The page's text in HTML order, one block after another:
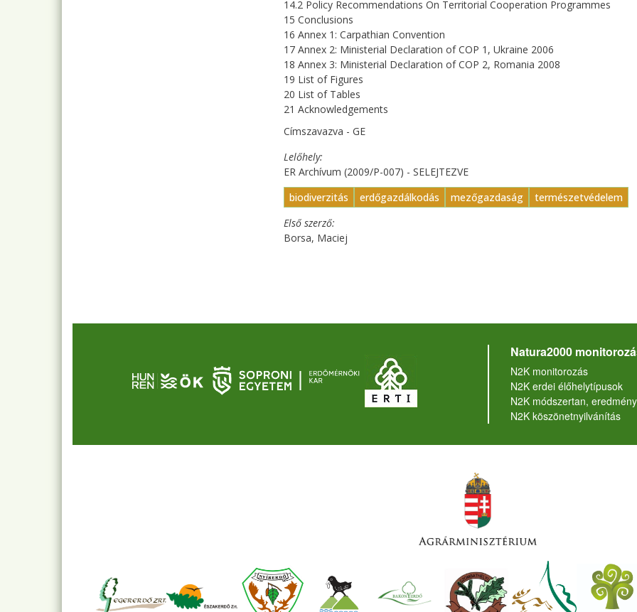
14.2 Policy Recommendations On Territorial Cooperation Programmes
15 Conclusions
16 Annex 1: Carpathian Convention
17 Annex 2: Ministerial Declaration of COP 1, Ukraine 2006
18 Annex 3: Ministerial Declaration of COP 2, Romania 2008
19 List of Figures
20 List of Tables
21 Acknowledgements
Címszavazva - GE
Lelőhely
ER Archívum (2009/P-007) - SELEJTEZVE
biodiverzitás
erdőgazdálkodás mezőgazdaság
természetvédelem
Első szerző
Borsa, Maciej
Natura2000
N2K monitorozás
N2K erdei élőhelytípusok
N2K módszertan,
N2K köszönetnyilvánítás